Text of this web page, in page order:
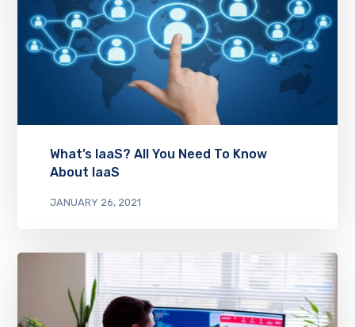
What’s IaaS? All You Need To Know
About IaaS
JANUARY 26, 2021